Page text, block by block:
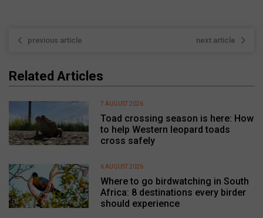
previous article next article
Related Articles
Toad crossing season is here: How
to help Western leopard toads
cross safely
7 AUGUST 2026
Where to go birdwatching in South
Africa: 8 destinations every birder
should experience
6 AUGUST 2026